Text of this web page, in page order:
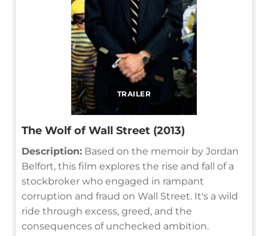
TRAILER
The Wolf of Wall Street (2013)
Description: Based on the memoir by Jordan
Belfort, this film explores the rise and fall of a
stockbroker who engaged in rampant
corruption and fraud on Wall Street. It's a wild
ride through excess, greed, and the
consequences of unchecked ambition.